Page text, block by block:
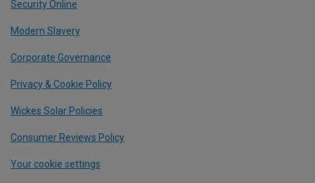
Security Online
Modern Slavery
Corporate Governance
Privacy & Cookie Policy
Wickes Solar Policies
Consumer Reviews Policy
Your cookie settings